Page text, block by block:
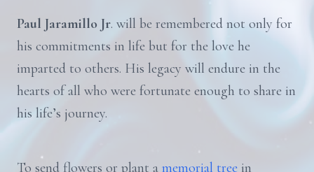
Paul Jaramillo Jr. will be remembered not only for
his commitments in life but for the love he
imparted to others. His legacy will endure in the
hearts of all who were fortunate enough to share in
his life’s journey.
To send flowers or plant a memorial tree in